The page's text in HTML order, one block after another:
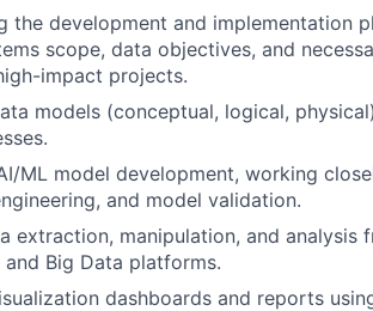
the development and implementation
scope, data objectives, and
impact projects.
models (conceptual, logical,
ML model development, working
and model validation.
extraction, manipulation, and analysis
Big Data platforms.
dashboards and reports